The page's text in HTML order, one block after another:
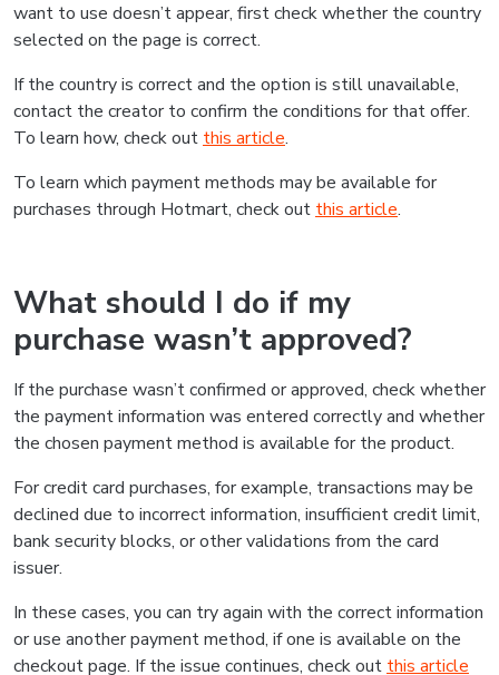
want to use doesn’t appear, first check whether the country
selected on the page is correct.
If the country is correct and the option is still unavailable,
contact the creator to confirm the conditions for that offer.
To learn how, check out this article.
To learn which payment methods may be available for
purchases through Hotmart, check out this article.
What should I do if my
purchase wasn’t approved?
If the purchase wasn’t confirmed or approved, check whether
the payment information was entered correctly and whether
the chosen payment method is available for the product.
For credit card purchases, for example, transactions may be
declined due to incorrect information, insufficient credit limit,
bank security blocks, or other validations from the card
issuer.
In these cases, you can try again with the correct information
or use another payment method, if one is available on the
checkout page. If the issue continues, check out this article